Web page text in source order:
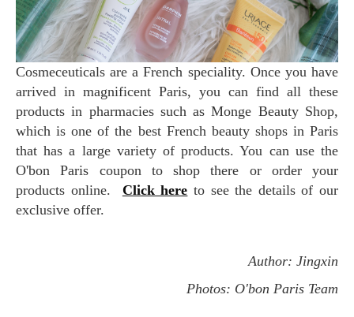
Cosmeceuticals are a French speciality. Once you have
arrived in magnificent Paris, you can find all these
products in pharmacies such as Monge Beauty Shop,
which is one of the best French beauty shops in Paris
that has a large variety of products. You can use the
O'bon Paris coupon to shop there or order your
products online. Click here to see the details of our
exclusive offer.
Author: Jingxin
Photos: O'bon Paris Team